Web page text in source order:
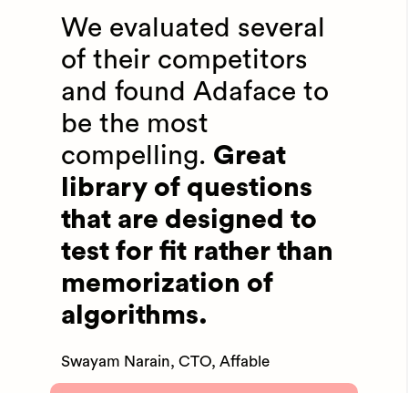
We evaluated several
of their competitors
and found Adaface to
be the most
compelling. Great
library of questions
that are designed to
test for fit rather than
memorization of
algorithms.
Swayam Narain, CTO, Affable